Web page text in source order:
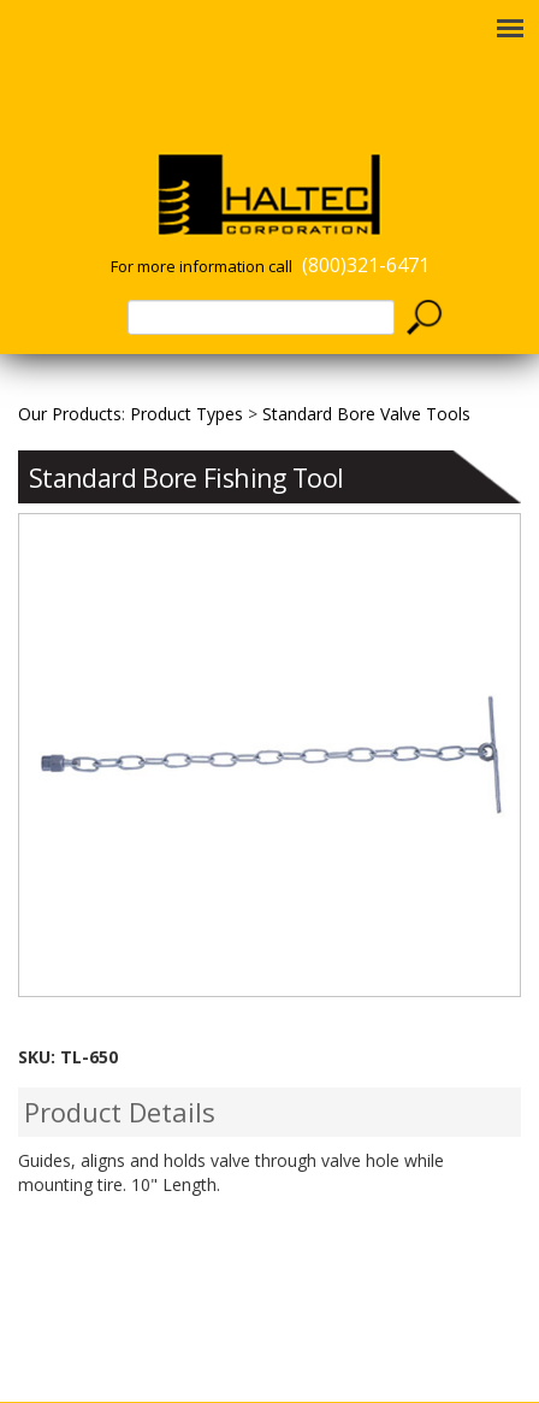
For more information call (800)321-6471
Our Products: Product Types > Standard Bore Valve Tools
Standard Bore Fishing Tool
SKU: TL-650
Product Details
Guides, aligns and holds valve through valve hole while
mounting tire. 10" Length.